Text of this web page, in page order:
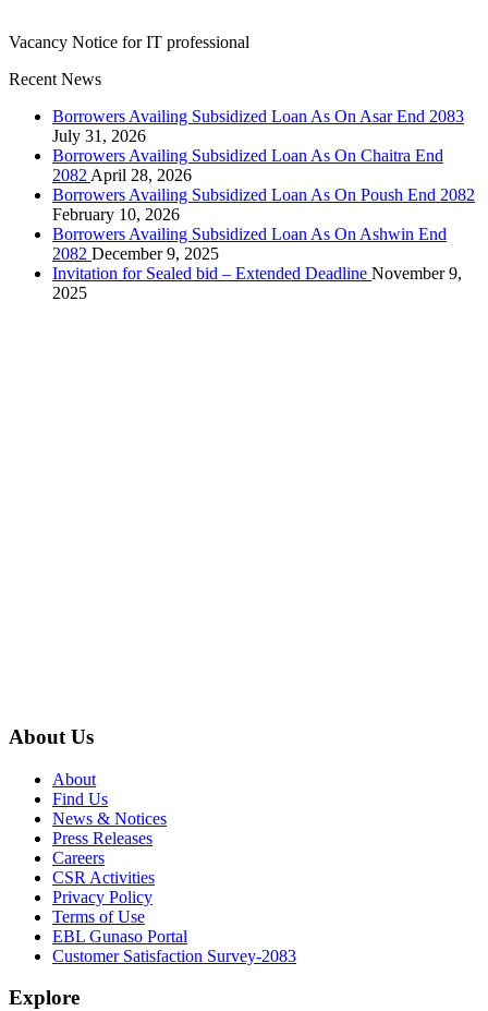
Vacancy Notice for IT professional
Recent News
Borrowers Availing Subsidized Loan As On Asar End 2083
July 31, 2026
Borrowers Availing Subsidized Loan As On Chaitra End
2082 April 28, 2026
Borrowers Availing Subsidized Loan As On Poush End 2082
February 10, 2026
Borrowers Availing Subsidized Loan As On Ashwin End
2082 December 9, 2025
Invitation for Sealed bid – Extended Deadline November 9,
2025
About Us
About
Find Us
News & Notices
Press Releases
Careers
CSR Activities
Privacy Policy
Terms of Use
EBL Gunaso Portal
Customer Satisfaction Survey-2083
Explore